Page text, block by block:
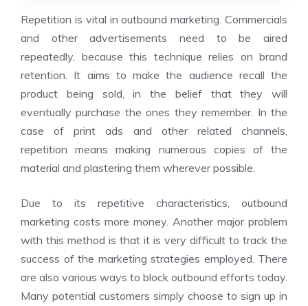
Repetition is vital in outbound marketing. Commercials
and other advertisements need to be aired
repeatedly, because this technique relies on brand
retention. It aims to make the audience recall the
product being sold, in the belief that they will
eventually purchase the ones they remember. In the
case of print ads and other related channels,
repetition means making numerous copies of the
material and plastering them wherever possible.
Due to its repetitive characteristics, outbound
marketing costs more money. Another major problem
with this method is that it is very difficult to track the
success of the marketing strategies employed. There
are also various ways to block outbound efforts today.
Many potential customers simply choose to sign up in